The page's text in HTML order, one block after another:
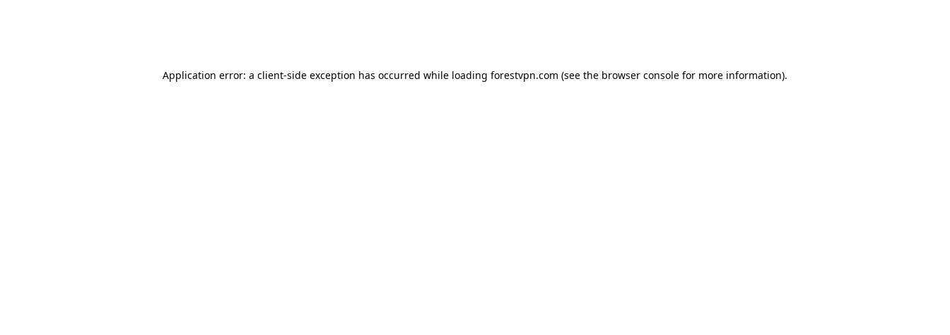
Application error: a client-side exception has occurred while loading forestvpn.com (see the browser console for more information).